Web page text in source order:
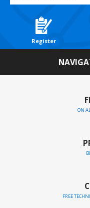
Register
ON
FREE